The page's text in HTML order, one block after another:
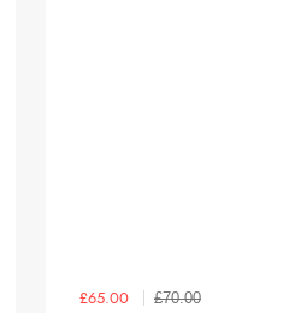
£65.00 £70.00